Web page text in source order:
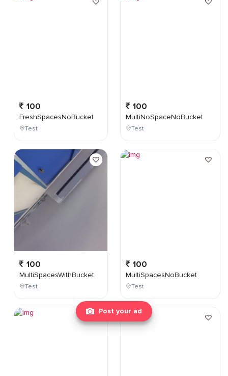
Post your ad
100
FreshSpacesNoBucket
Test
100
MultiSpacesWithBucket
Test
100
MultiNoSpaceNoBucket
Test
100
MultiSpacesNoBucket
Test